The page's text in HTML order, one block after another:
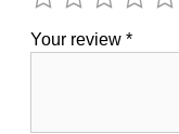
Your review *